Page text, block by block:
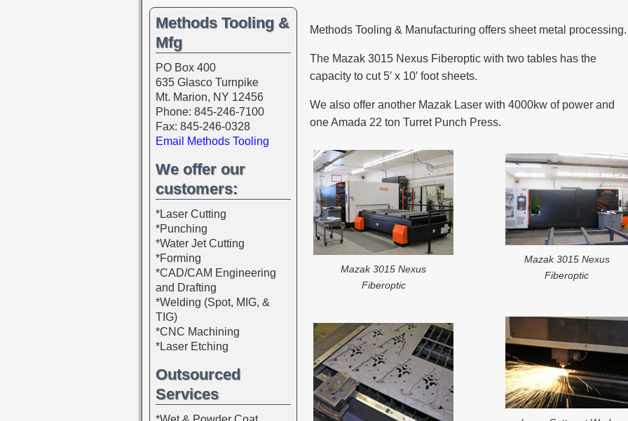
Methods Tooling & Manufacturing offers sheet metal processing.
The Mazak 3015 Nexus Fiberoptic with two tables has the
capacity to cut 5′ x 10′ foot sheets.
We also offer another Mazak Laser with 4000kw of power and
one Amada 22 ton Turret Punch Press.
Mazak 3015 Nexus
Fiberoptic
Mazak 3015 Nexus
Fiberoptic
Methods Tooling &
Mfg
PO Box 400
635 Glasco Turnpike
Mt. Marion, NY 12456
Phone: 845-246-7100
Fax: 845-246-0328
Email Methods Tooling
We offer our
customers:
*Laser Cutting
*Punching
*Water Jet Cutting
*Forming
*CAD/CAM Engineering
and Drafting
*Welding (Spot, MIG, &
TIG)
*CNC Machining
*Laser Etching
Outsourced
Services